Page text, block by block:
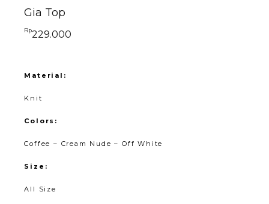
Gia Top
Rp229.000
Material:
Knit
Colors:
Coffee – Cream Nude – Off White
Size:
All Size